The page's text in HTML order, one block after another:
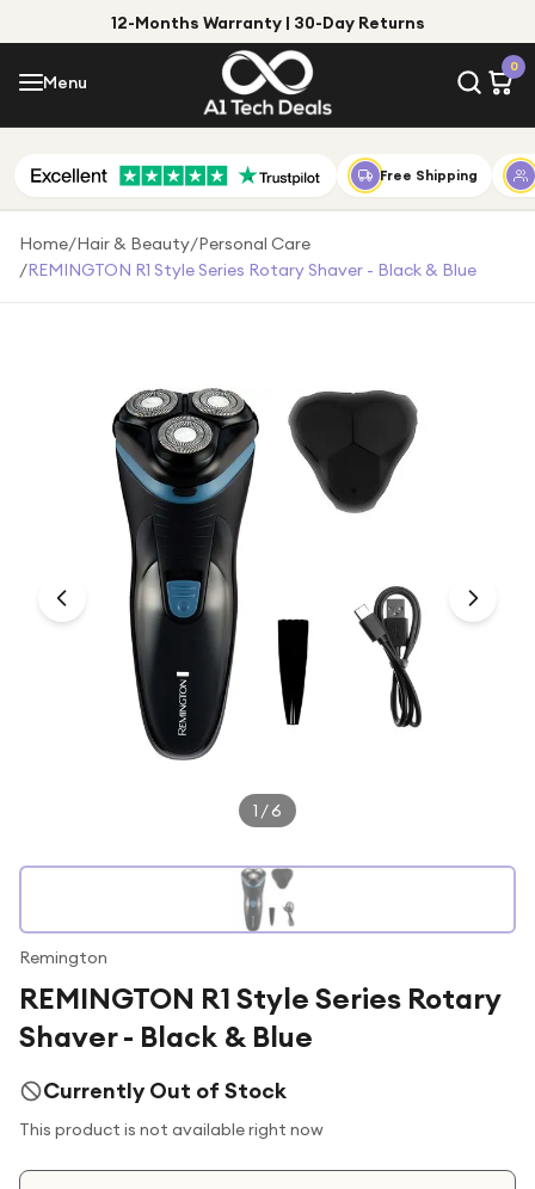
12-Months Warranty | 30-Day Returns
Menu
0
Menu
Shop by Category
Shop by Brand
For music lovers
For fitness fans
For beauty lovers
Free Shipping
Home/Hair & Beauty/Personal Care
/REMINGTON R1 Style Series Rotary Shaver - Black & Blue
1 /6
Remington
REMINGTON R1 Style Series Rotary
Shaver - Black & Blue
Currently Out of Stock
This product is not available right now